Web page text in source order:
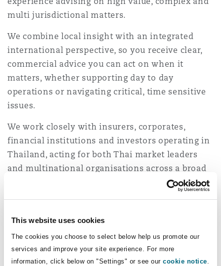
This website uses cookies
The cookies you choose to select below help us promote our
services and improve your site experience. For more
information, click below on "Settings" or see our cookie notice
Non-Contentious
Regulatory
Satellite & Space
Marine
Product Liability & Recall
Reinsurance
Jersey
York
Northwest Indiana
The St Botolph Building
multi jurisdictional matters.
We combine local insight with an integrated
international perspective, so you receive clear,
commercial advice you can act on when it
matters, whether supporting day to day
operations or navigating critical, time sensitive
issues.
We work closely with insurers, corporates,
financial institutions and investors operating in
Thailand, acting for both Thai market leaders
and multinational organisations across a broad
Sector experience
Thailand’s key industries, including insurance,
marine, energy, infrastructure, real estate and